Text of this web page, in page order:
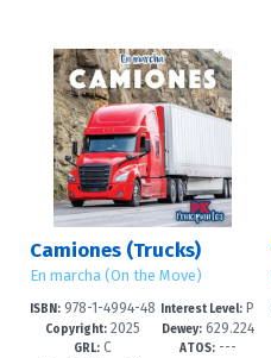
Camiones (Trucks)
En marcha (On the Move)
ISBN: 978-1-4994-48
01-6
Copyright: 2025
GRL: C
Interest Level: P
re-K-1
Dewey:629.224
--dc23
ATOS:---